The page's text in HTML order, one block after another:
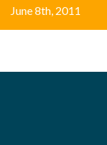
June 8th, 2011